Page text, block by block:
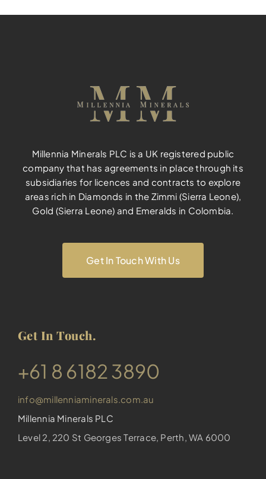
Millennia Minerals PLC is a UK registered public
company that has agreements in place through its
subsidiaries for licences and contracts to explore
areas rich in Diamonds in the Zimmi (Sierra Leone),
Gold (Sierra Leone) and Emeralds in Colombia.
Get In Touch With Us
Get In Touch.
​+61 8 6182 3890
info@millenniaminerals.com.au
Millennia Minerals PLC
Level 2, 220 St Georges Terrace, Perth, WA 6000